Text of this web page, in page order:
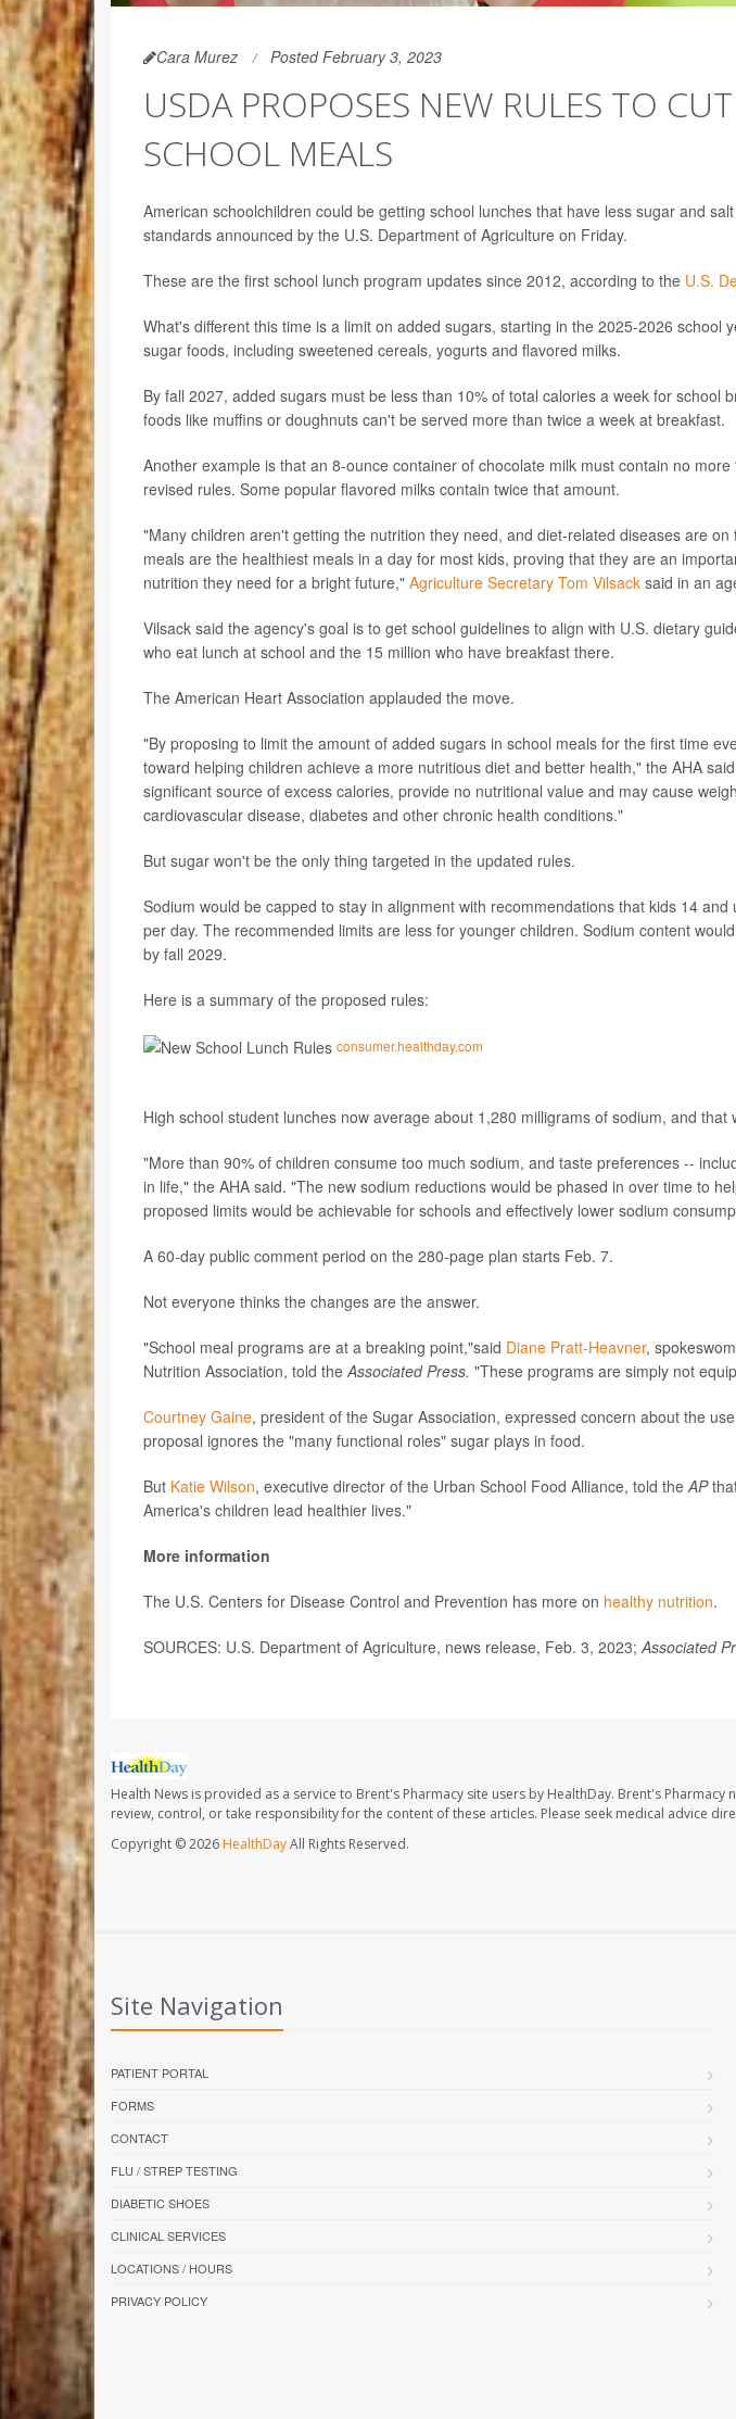
Cara Murez Posted February 3, 2023
USDA PROPOSES NEW RULES TO
SCHOOL MEALS
American schoolchildren could be getting school lunches that have less sugar and
standards announced by the U.S. Department of Agriculture on Friday.
These are the first school lunch program updates since 2012, according to the U.S.
What's different this time is a limit on added sugars, starting in the 2025-2026 school
sugar foods, including sweetened cereals, yogurts and flavored milks.
By fall 2027, added sugars must be less than 10% of total calories a week for school
foods like muffins or doughnuts can't be served more than twice a week at breakfast.
Another example is that an 8-ounce container of chocolate milk must contain no
revised rules. Some popular flavored milks contain twice that amount.
"Many children aren't getting the nutrition they need, and diet-related diseases are
meals are the healthiest meals in a day for most kids, proving that they are an
nutrition they need for a bright future," Agriculture Secretary Tom Vilsack said in an
Vilsack said the agency's goal is to get school guidelines to align with U.S. dietary
who eat lunch at school and the 15 million who have breakfast there.
The American Heart Association applauded the move.
"By proposing to limit the amount of added sugars in school meals for the first time
toward helping children achieve a more nutritious diet and better health," the AHA
significant source of excess calories, provide no nutritional value and may cause
cardiovascular disease, diabetes and other chronic health conditions."
But sugar won't be the only thing targeted in the updated rules.
Sodium would be capped to stay in alignment with recommendations that kids 14
per day. The recommended limits are less for younger children. Sodium content
by fall 2029.
Here is a summary of the proposed rules:
consumer.healthday.com
High school student lunches now average about 1,280 milligrams of sodium, and that
"More than 90% of children consume too much sodium, and taste preferences --
in life," the AHA said. "The new sodium reductions would be phased in over time to
proposed limits would be achievable for schools and effectively lower sodium
A 60-day public comment period on the 280-page plan starts Feb. 7.
Not everyone thinks the changes are the answer.
"School meal programs are at a breaking point,"said Diane Pratt-Heavner,
Nutrition Association, told theAssociated Press. "These programs are simply not
Courtney Gaine, president of the Sugar Association, expressed concern about the
proposal ignores the "many functional roles" sugar plays in food.
But Katie Wilson, executive director of the Urban School Food Alliance, told theAP
America's children lead healthier lives."
More information
The U.S. Centers for Disease Control and Prevention has more on healthy nutrition.
SOURCES: U.S. Department of Agriculture, news release, Feb. 3, 2023;Associated
Health News is provided as a service to Brent's Pharmacy site users by HealthDay. Brent's
review, control, or take responsibility for the content of these articles. Please seek medical advice
Copyright © 2026 HealthDayAll Rights Reserved.
Site Navigation
PATIENT PORTAL
FORMS
CONTACT
FLU / STREP TESTING
DIABETIC SHOES
CLINICAL SERVICES
LOCATIONS / HOURS
PRIVACY POLICY